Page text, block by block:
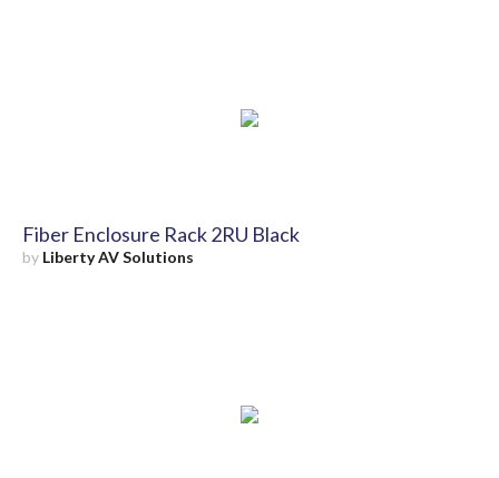
Fiber Enclosure Rack 2RU Black
by Liberty AV Solutions